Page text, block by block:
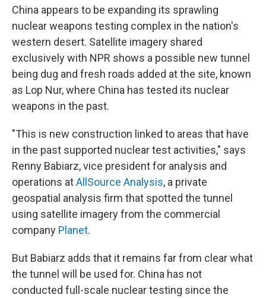
China appears to be expanding its sprawling
nuclear weapons testing complex in the nation's
western desert. Satellite imagery shared
exclusively with NPR shows a possible new tunnel
being dug and fresh roads added at the site, known
as Lop Nur, where China has tested its nuclear
weapons in the past.
"This is new construction linked to areas that have
in the past supported nuclear test activities," says
Renny Babiarz, vice president for analysis and
operations atAllSource Analysis, a private
geospatial analysis firm that spotted the tunnel
using satellite imagery from the commercial
company Planet.
But Babiarz adds that it remains far from clear what
the tunnel will be used for. China has not
conducted full-scale nuclear testing since the